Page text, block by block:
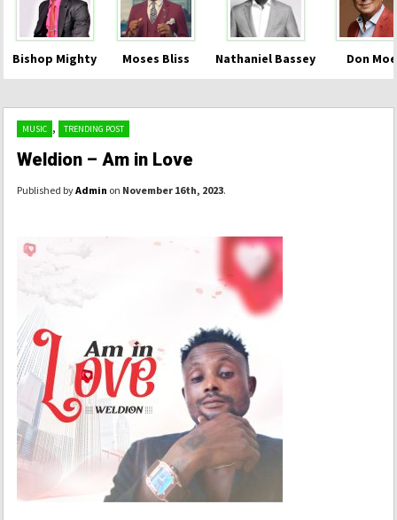
Bishop Mighty Moses Bliss Nathaniel Bassey Don
MUSIC , TRENDING POST
Weldion – Am in Love
Published byAdmin on November 16th, 2023.